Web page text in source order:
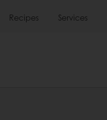
Recipes Services